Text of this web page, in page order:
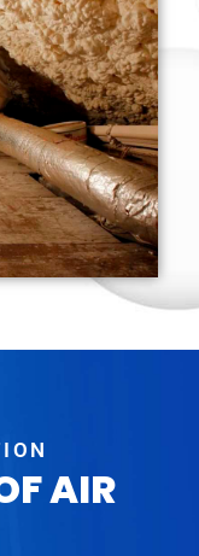
AIR